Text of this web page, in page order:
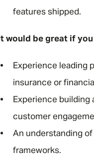
features shipped.
It would be great if
Experience leading
insurance or
Experience
customer
An understanding
frameworks.